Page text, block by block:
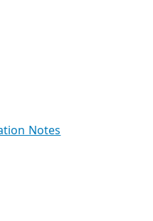
Notes